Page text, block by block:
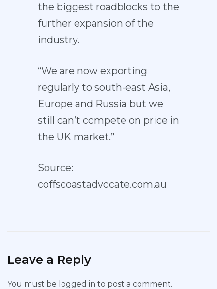
the biggest roadblocks to the
further expansion of the
industry.
“We are now exporting
regularly to south-east Asia,
Europe and Russia but we
still can’t compete on price in
the UK market.”
Source:
coffscoastadvocate.com.au
Leave a Reply
You must be logged in to post a comment.